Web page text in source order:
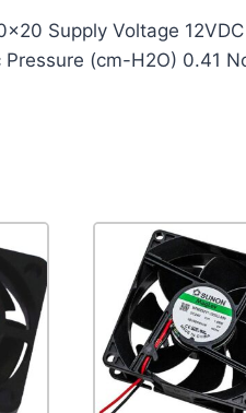
Supply Voltage
(cm-H2O) 0.41